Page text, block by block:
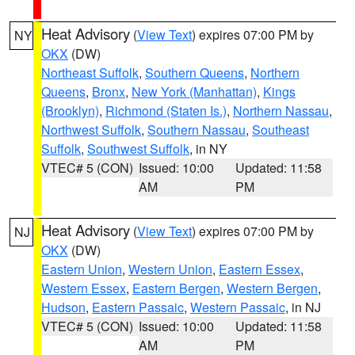
NY Heat Advisory (View Text) expires 07:00 PM by
OKX (DW)
Northeast Suffolk, Southern Queens, Northern
Queens, Bronx, New York (Manhattan), Kings
(Brooklyn), Richmond (Staten Is.), Northern Nassau,
Northwest Suffolk, Southern Nassau, Southeast
Suffolk, Southwest Suffolk, in NY
VTEC# 5 (CON) Issued: 10:00
AM
Updated: 11:58
PM
NJ Heat Advisory (View Text) expires 07:00 PM by
OKX (DW)
Eastern Union, Western Union, Eastern Essex,
Western Essex, Eastern Bergen, Western Bergen,
Hudson, Eastern Passaic, Western Passaic, in NJ
VTEC# 5 (CON) Issued: 10:00
AM
Updated: 11:58
PM